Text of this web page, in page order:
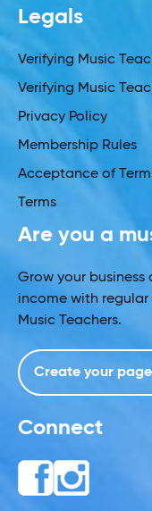
Legals
Verifying Music
Verifying Music
Privacy Policy
Membership Rules
Acceptance of
Terms
Are you a
Grow your business
income with
Music Teachers.
Create your
Connect